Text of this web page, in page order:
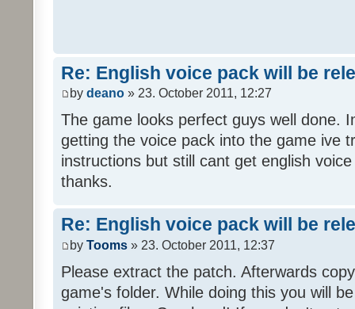
Re: English voice pack will be
by deano » 23. October 2011, 12:27
The game looks perfect guys well done.
getting the voice pack into the game ive
instructions but still cant get english
thanks.
Re: English voice pack will be
by Tooms » 23. October 2011, 12:37
Please extract the patch. Afterwards
game's folder. While doing this you will